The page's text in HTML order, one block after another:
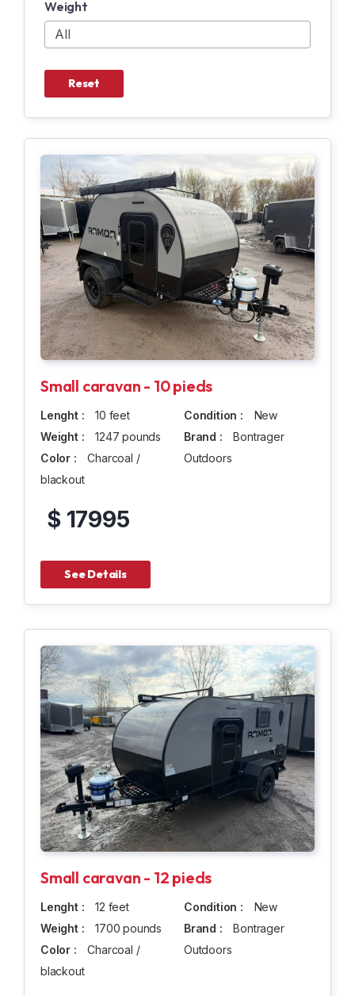
Weight
Reset
Small caravan - 10 pieds
Lenght :
10 feet
Weight :
1247 pounds
Color :
Charcoal /
blackout
Condition :
New
Brand :
Bontrager
Outdoors
$ 17995
See Details
Small caravan - 12 pieds
Lenght :
12 feet
Weight :
1700 pounds
Color :
Charcoal /
blackout
Condition :
New
Brand :
Bontrager
Outdoors